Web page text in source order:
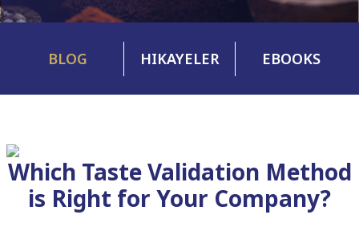
BLOG HIKAYELER EBOOKS
Which Taste Validation Method
is Right for Your Company?